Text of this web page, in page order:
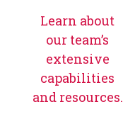
Learn about
our team’s
extensive
capabilities
and resources.